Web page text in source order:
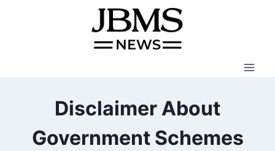
Disclaimer About
Government Schemes